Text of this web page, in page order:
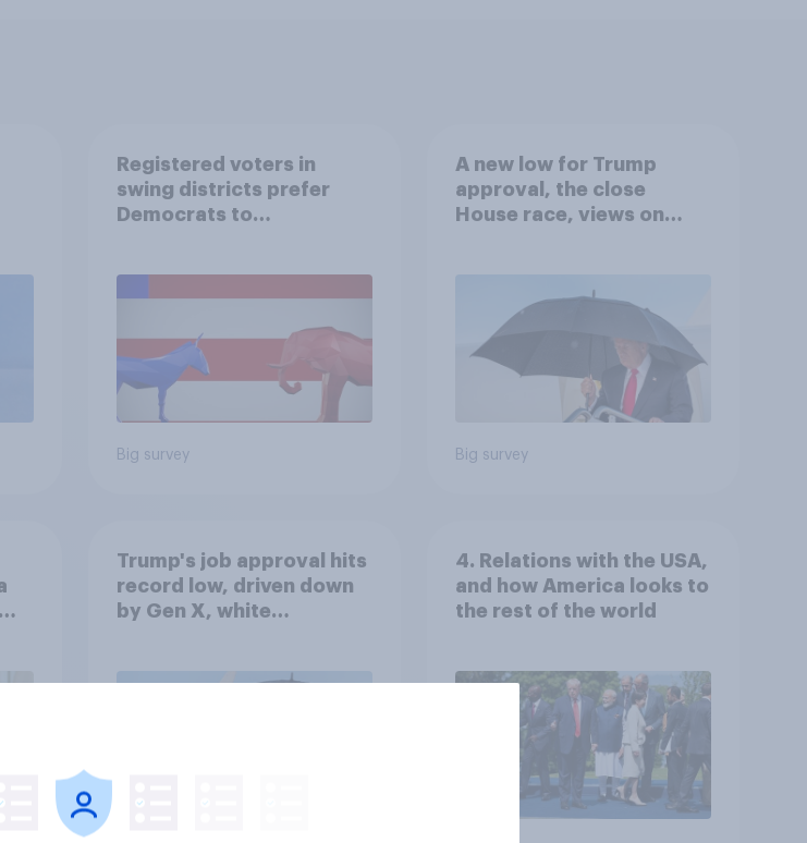
Registered voters in
swing districts prefer
Democrats to
Big survey
A new low for Trump
approval, the close
House race, views on
Economist/YouGov Poll
Big survey
Trump's job approval hits
record low, driven down
by Gen X, white
4. Relations with the USA,
and how America looks to
the rest of the world